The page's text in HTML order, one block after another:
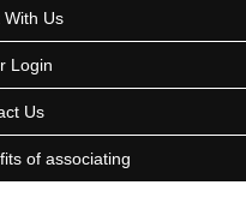
With Us
Login
Us
of associating